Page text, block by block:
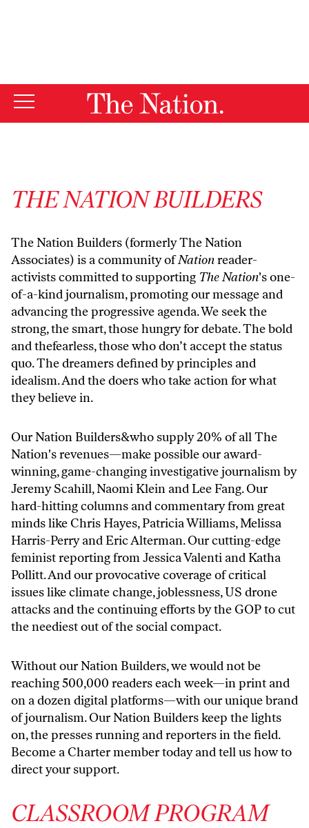
THE NATION BUILDERS
The Nation Builders (formerly The Nation
Associates) is a community ofNationreader-
activists committed to supporting The Nation's one-
of-a-kind journalism, promoting our message and
advancing the progressive agenda. We seek the
strong, the smart, those hungry for debate. The bold
and thefearless, those who don’t accept the status
quo. The dreamers defined by principles and
idealism. And the doers who take action for what
they believe in.
Our Nation Builders&who supply 20% of all The
Nation's revenues—make possible our award-
winning, game-changing investigative journalism by
Jeremy Scahill, Naomi Klein and Lee Fang. Our
hard-hitting columns and commentary from great
minds like Chris Hayes, Patricia Williams, Melissa
Harris-Perry and Eric Alterman. Our cutting-edge
feminist reporting from Jessica Valenti and Katha
Pollitt. And our provocative coverage of critical
issues like climate change, joblessness, US drone
attacks and the continuing efforts by the GOP to cut
the neediest out of the social compact.
Without our Nation Builders, we would not be
reaching 500,000 readers each week—in print and
on a dozen digital platforms—with our unique brand
of journalism. Our Nation Builders keep the lights
on, the presses running and reporters in the field.
Become a Charter member today and tell us how to
direct your support.
CLASSROOM PROGRAM